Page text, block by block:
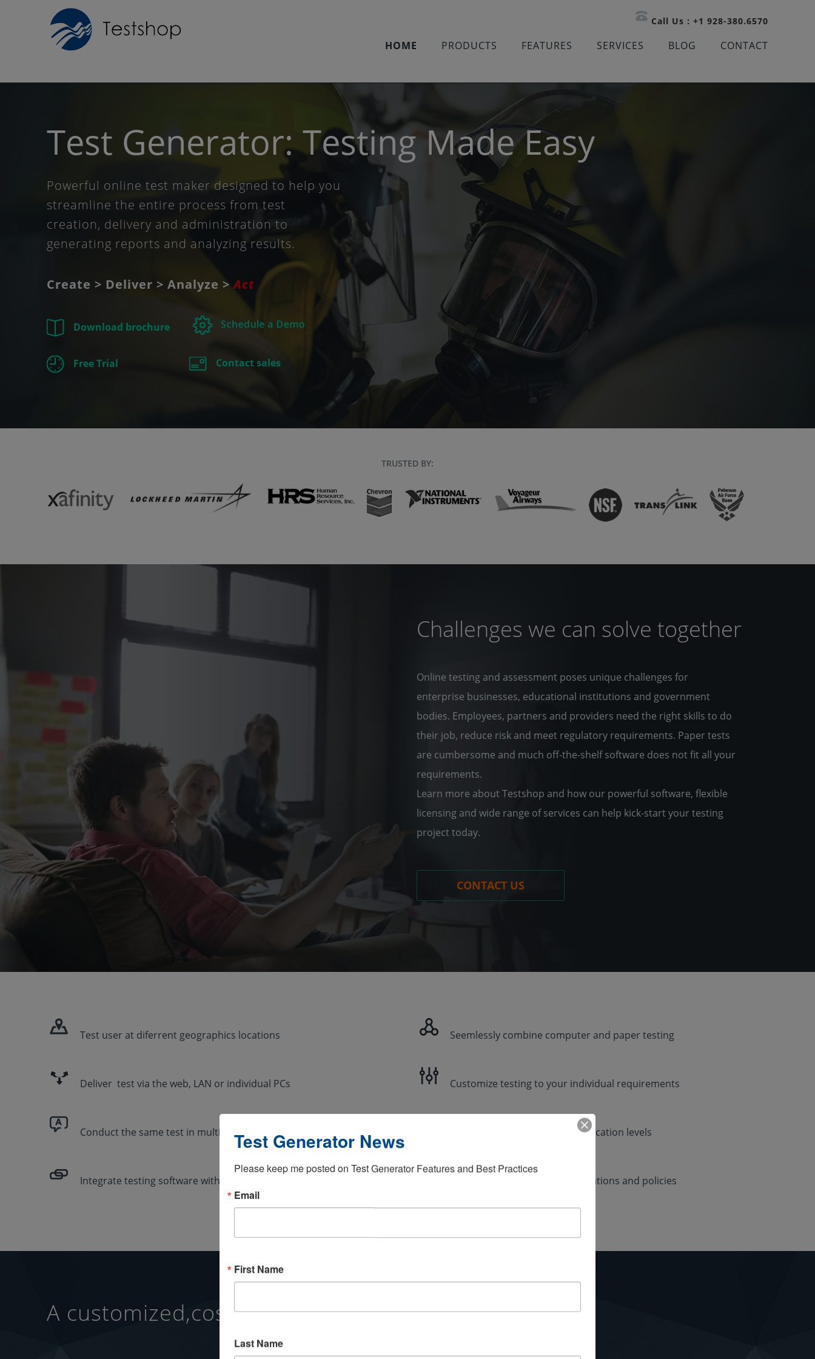
Call Us : +1 928-380.6570
HOME PRODUCTS FEATURES SERVICES BLOG CONTACT
Test Generator: Testing Made Easy
Powerful online test maker designed to help you
streamline the entire process from test
creation, delivery and administration to
generating reports and analyzing results.
Create > Deliver > Analyze >Act
Download brochure
Free Trial Contact sales
TRUSTED BY:
Challenges we can solve together
Online testing and assessment poses unique challenges for
enterprise businesses, educational institutions and government
bodies. Employees, partners and providers need the right skills to do
their job, reduce risk and meet regulatory requirements. Paper tests
are cumbersome and much off-the-shelf software does not fit all your
requirements.
Learn more about Testshop and how our powerful software, flexible
licensing and wide range of services can help kick-start your testing
project today.
CONTACT US
Test user at diferrent geographics locations
Deliver test via the web, LAN or individual PCs
Conduct the same test in multiple languages
Integrate testing software with your existing IT systems
Seemlessly combine computer and paper testing
Customize testing to your individual requirements
Meet high security and authentication levels
Comply with government regulations and policies
A customized,cost-effective testing solution
Test Generator News
Please keep me posted on Test Generator Features and Best Practices
Email
First Name
Last Name